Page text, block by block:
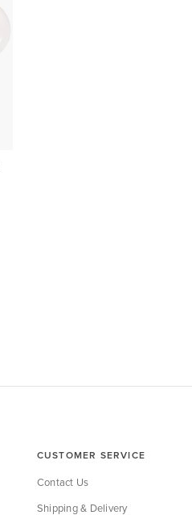
CUSTOMER SERVICE
Contact Us
Shipping & Delivery